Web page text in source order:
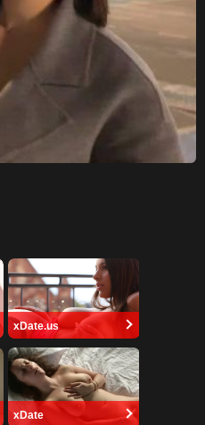
xDate.us
xDate